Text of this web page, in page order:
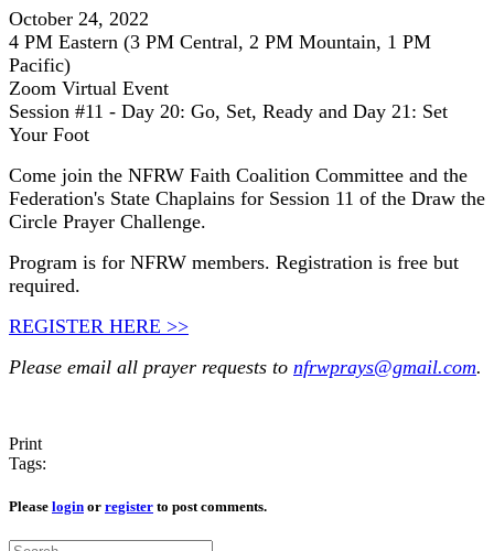
October 24, 2022
4 PM Eastern (3 PM Central, 2 PM Mountain, 1 PM
Pacific)
Zoom Virtual Event
Session #11 - Day 20: Go, Set, Ready and Day 21: Set
Your Foot
Come join the NFRW Faith Coalition Committee and the
Federation's State Chaplains for Session 11 of the Draw the
Circle Prayer Challenge.
Program is for NFRW members. Registration is free but
required.
REGISTER HERE >>
Please email all prayer requests to nfrwprays@gmail.com.
Print
Tags:
Please login or register to post comments.